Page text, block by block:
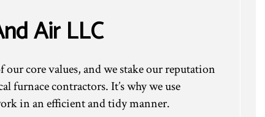
Air LLC
core values, and we stake our reputation
furnace contractors. It’s why we use
in an efficient and tidy manner.